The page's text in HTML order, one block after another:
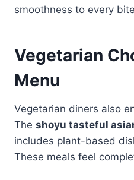
smoothness to every
Vegetarian
Menu
Vegetarian diners also
The shoyu tasteful
includes plant-based
These meals feel